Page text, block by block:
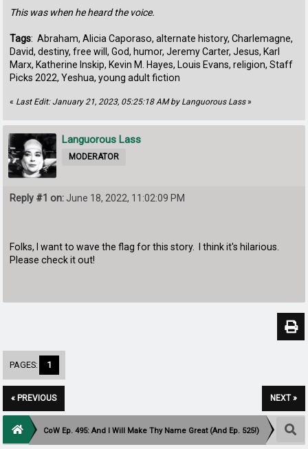
This was when he heard the voice.
Tags: Abraham, Alicia Caporaso, alternate history, Charlemagne,
David, destiny, free will, God, humor, Jeremy Carter, Jesus, Karl
Marx, Katherine Inskip, Kevin M. Hayes, Louis Evans, religion, Staff
Picks 2022, Yeshua, young adult fiction
« Last Edit: January 21, 2023, 05:25:18 AM by Languorous Lass»
Languorous Lass
MODERATOR
Reply #1 on: June 18, 2022, 11:02:09 PM
Folks, I want to wave the flag for this story. I think it's hilarious.
Please check it out!
PAGES: 1
« PREVIOUS NEXT »
CoW Ep. 495: And I Will Make Thy Name Great (And Ep. 525!)